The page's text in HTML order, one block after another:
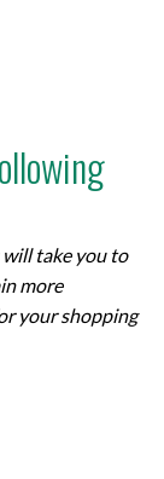
take you to
more
your shopping